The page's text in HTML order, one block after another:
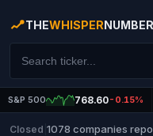
THEWHISPERNUMBER
S&P 500 768.60-0.15%
Closed 1078 companies